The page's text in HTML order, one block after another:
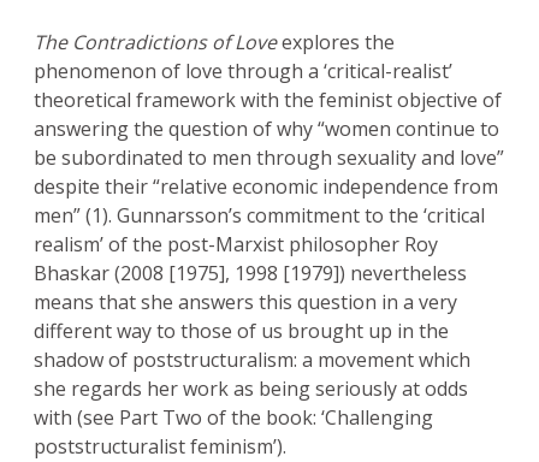
The Contradictions of Loveexplores the
phenomenon of love through a ‘critical-realist’
theoretical framework with the feminist objective of
answering the question of why “women continue to
be subordinated to men through sexuality and love”
despite their “relative economic independence from
men” (1). Gunnarsson’s commitment to the ‘critical
realism’ of the post-Marxist philosopher Roy
Bhaskar (2008 [1975], 1998 [1979]) nevertheless
means that she answers this question in a very
different way to those of us brought up in the
shadow of poststructuralism: a movement which
she regards her work as being seriously at odds
with (see Part Two of the book: ‘Challenging
poststructuralist feminism’).